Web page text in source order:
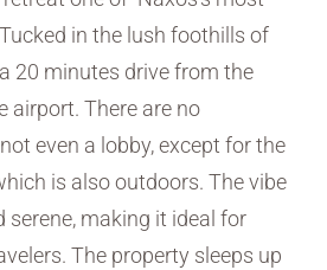
in the lush foothills of
20 minutes drive from the
airport. There are no
even a lobby, except for the
is also outdoors. The vibe
serene, making it ideal for
The property sleeps up